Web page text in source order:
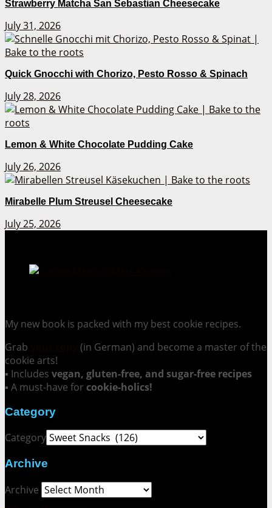
Strawberry Matcha San Sebastian Cheesecake
July 31, 2026
Quick Gnocchi with Chorizo, Pesto Rosso & Spinach
July 28, 2026
Lemon & White Chocolate Pudding Cake
July 26, 2026
Mirabelle Plum Streusel Cheesecake
July 25, 2026
My new book is packed with my best cookie recipes.
Grab
(in German) and become a master of the
cookie arts!
▪ Includes vegan, gluten-free, and sugar-free recipes
▪ A must-have for cookie-holics!
Category
Category
Archive
Archive